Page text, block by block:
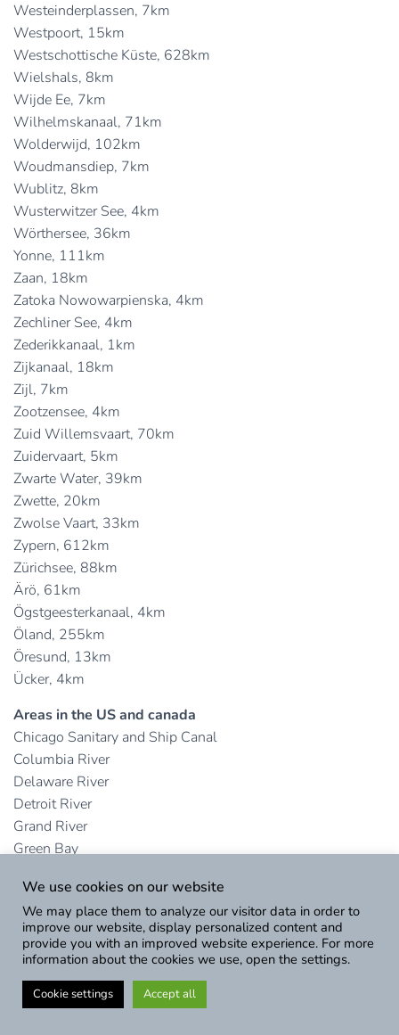
Westeinderplassen, 7km
Westpoort, 15km
Westschottische Küste, 628km
Wielshals, 8km
Wijde Ee, 7km
Wilhelmskanaal, 71km
Wolderwijd, 102km
Woudmansdiep, 7km
Wublitz, 8km
Wusterwitzer See, 4km
Wörthersee, 36km
Yonne, 111km
Zaan, 18km
Zatoka Nowowarpienska, 4km
Zechliner See, 4km
Zederikkanaal, 1km
Zijkanaal, 18km
Zijl, 7km
Zootzensee, 4km
Zuid Willemsvaart, 70km
Zuidervaart, 5km
Zwarte Water, 39km
Zwette, 20km
Zwolse Vaart, 33km
Zypern, 612km
Zürichsee, 88km
Ärö, 61km
Ögstgeesterkanaal, 4km
Öland, 255km
Öresund, 13km
Ücker, 4km
Areas in the US and canada
Chicago Sanitary and Ship Canal
Columbia River
Delaware River
Detroit River
Grand River
Green Bay
Illinois River
James River
Lake Erie
Lake Georgian
Lake Huron
Lake Michigan
We use cookies on our website
We may place them to analyze our visitor data in order to
improve our website, display personalized content and
provide you with an improved website experience. For more
information about the cookies we use, open the settings.
Cookie settings Accept all